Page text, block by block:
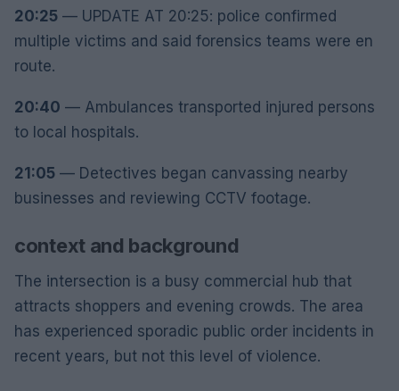
20:25 — UPDATE AT 20:25: police confirmed
multiple victims and said forensics teams were en
route.
20:40 — Ambulances transported injured persons
to local hospitals.
21:05 — Detectives began canvassing nearby
businesses and reviewing CCTV footage.
context and background
The intersection is a busy commercial hub that
attracts shoppers and evening crowds. The area
has experienced sporadic public order incidents in
recent years, but not this level of violence.